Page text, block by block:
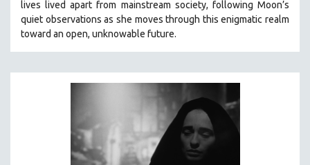
SPECIAL COLLECTIONS
SPANISH LANGUAGE
SPORTS STUDIES
TECHNOLOGY
URBAN STUDIES
VETERAN'S STUDIES
lives lived apart from mainstream society, following Moon’s
quiet observations as she moves through this enigmatic realm
toward an open, unknowable future.